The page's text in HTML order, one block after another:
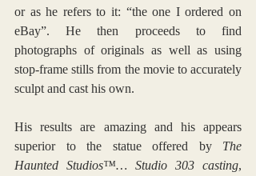
or as he refers to it: “the one I ordered on
eBay”. He then proceeds to find
photographs of originals as well as using
stop-frame stills from the movie to accurately
sculpt and cast his own.
His results are amazing and his appears
superior to the statue offered by The
Haunted Studios™… Studio 303 casting,